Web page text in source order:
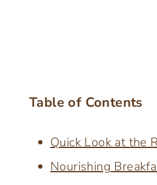
Table of Contents
Quick Look at the
Nourishing